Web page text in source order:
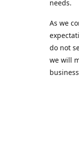
needs.
As we
do not
we will